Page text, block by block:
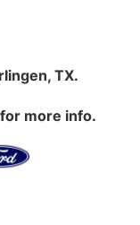
TX.
for more info.